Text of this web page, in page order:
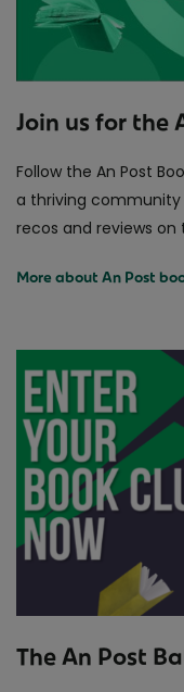
Join us for the
Follow the An Post
a thriving community
recos and reviews on
More about An Post
The An Post